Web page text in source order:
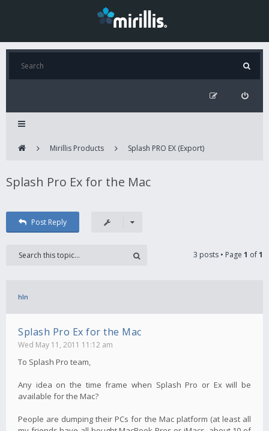
Mirillis Products Splash PRO EX (Export)
Splash Pro Ex for the Mac
Post Reply
3 posts • Page 1 of1
hln
Splash Pro Ex for the Mac
Wed May 11, 2011 11:12 am
To Splash Pro team,
Any idea on the time frame when Splash Pro or Ex will be
available for the Mac?
People are dumping their PCs for the Mac platform (at least all